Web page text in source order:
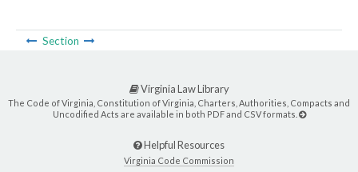
Section
Virginia Law Library
The Code of Virginia, Constitution of Virginia, Charters, Authorities, Compacts and
Uncodified Acts are available in both PDF and CSV formats.
Helpful Resources
Virginia Code Commission